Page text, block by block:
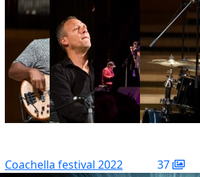
Coachella festival 2022 37